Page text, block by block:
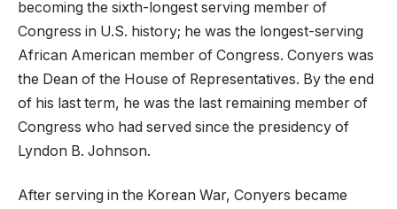
becoming the sixth-longest serving member of
Congress in U.S. history; he was the longest-serving
African American member of Congress. Conyers was
the Dean of the House of Representatives. By the end
of his last term, he was the last remaining member of
Congress who had served since the presidency of
Lyndon B. Johnson.
After serving in the Korean War, Conyers became